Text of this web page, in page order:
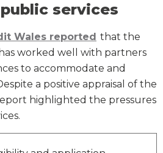
services
Wales reported that the
worked well with partners
to accommodate and
a positive appraisal of the
highlighted the pressures